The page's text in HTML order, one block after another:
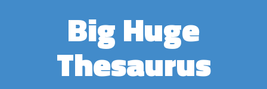
Big Huge
Thesaurus